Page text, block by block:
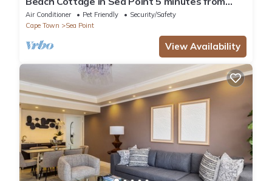
Saunders Beach
Air Conditioner Pet Friendly
Security/Safety
Cape Town
Sea Point
View Availability